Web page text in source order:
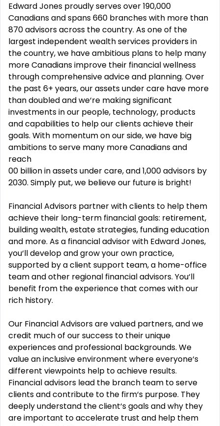
Edward Jones proudly serves over 190,000
Canadians and spans 660 branches with more than
870 advisors across the country. As one of the
largest independent wealth services providers in
the country, we have ambitious plans to help many
more Canadians improve their financial wellness
through comprehensive advice and planning. Over
the past 6+ years, our assets under care have more
than doubled and we‘re making significant
investments in our people, technology, products
and capabilities to help our clients achieve their
goals. With momentum on our side, we have big
ambitions to serve many more Canadians and
reach
00 billion in assets under care, and 1,000 advisors by
2030. Simply put, we believe our future is bright!
Financial Advisors partner with clients to help them
achieve their long-term financial goals: retirement,
building wealth, estate strategies, funding education
and more. As a financial advisor with Edward Jones,
you‘ll develop and grow your own practice,
supported by a client support team, a home-office
team and other regional financial advisors. You‘ll
benefit from the experience that comes with our
rich history.
Our Financial Advisors are valued partners, and we
credit much of our success to their unique
experiences and professional backgrounds. We
value an inclusive environment where everyone‘s
different viewpoints help to achieve results.
Financial advisors lead the branch team to serve
clients and contribute to the firm‘s purpose. They
deeply understand the client‘s goals and why they
are important to accelerate trust and help them